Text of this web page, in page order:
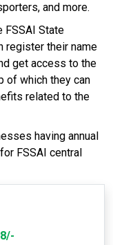
and more.
FSSAI State
register their name
get access to the
of which they can
related to the
having annual
FSSAI central